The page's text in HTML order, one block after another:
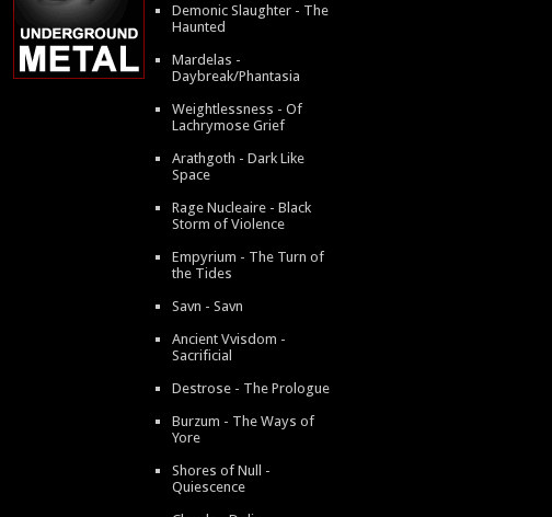
Demonic Slaughter - The
Haunted
Mardelas -
Daybreak/Phantasia
Weightlessness - Of
Lachrymose Grief
Arathgoth - Dark Like
Space
Rage Nucleaire - Black
Storm of Violence
Empyrium - The Turn of
the Tides
Savn - Savn
Ancient Vvisdom -
Sacrificial
Destrose - The Prologue
Burzum - The Ways of
Yore
Shores of Null -
Quiescence